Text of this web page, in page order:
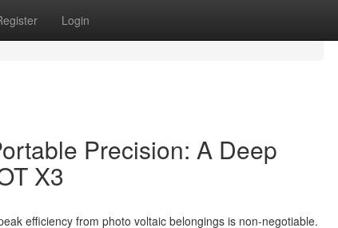
Login
Precision: A Deep
X3
efficiency from photo voltaic belongings is non-negotiable.